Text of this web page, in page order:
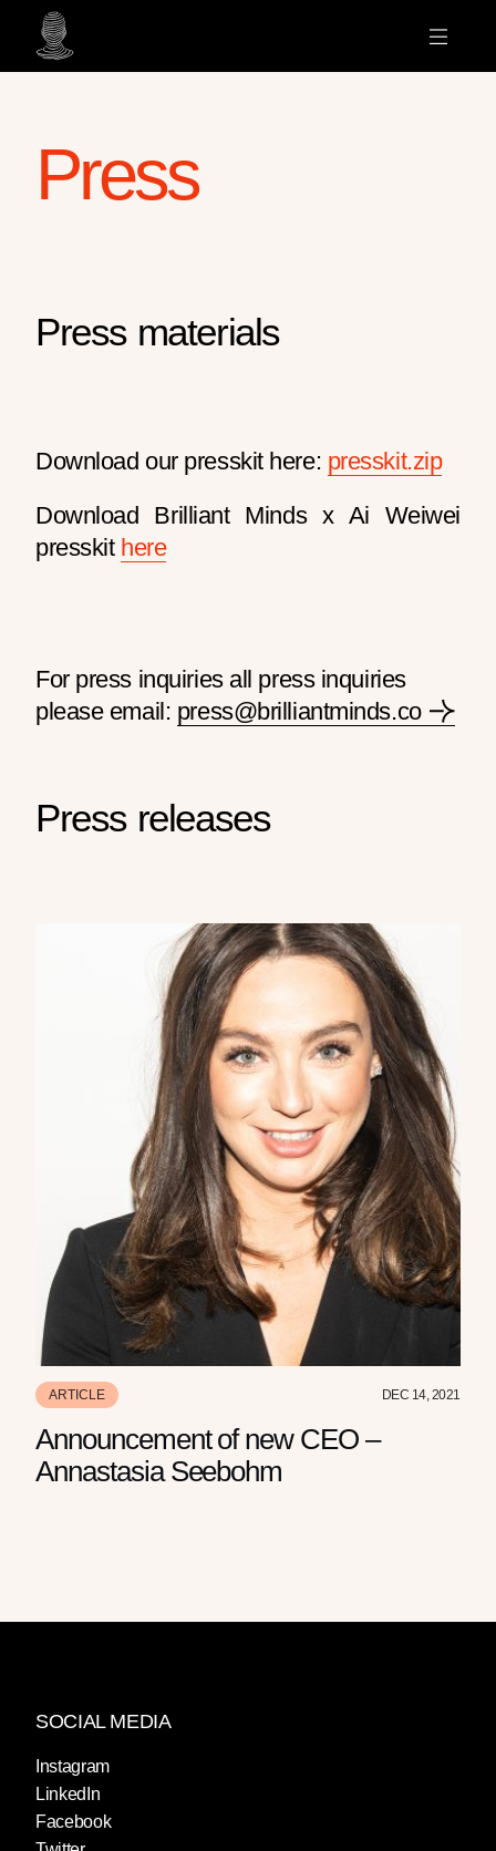
Press
Press materials
Download our presskit here: presskit.zip
Download Brilliant Minds x Ai Weiwei
presskit here
For press inquiries all press inquiries
please email: press@brilliantminds.co
Press releases
ARTICLE DEC 14, 2021
Announcement of new CEO –
Annastasia Seebohm
SOCIAL MEDIA
Instagram
LinkedIn
Facebook